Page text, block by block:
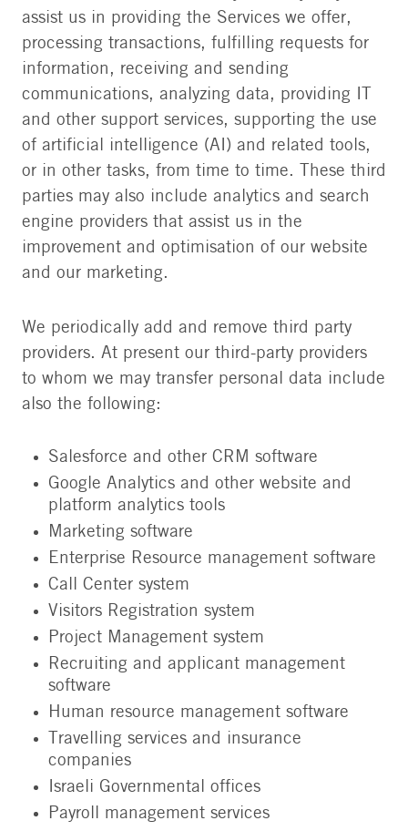
assist us in providing the Services we offer,
processing transactions, fulfilling requests for
information, receiving and sending
communications, analyzing data, providing IT
and other support services, supporting the use
of artificial intelligence (AI) and related tools,
or in other tasks, from time to time. These third
parties may also include analytics and search
engine providers that assist us in the
improvement and optimisation of our website
and our marketing.
We periodically add and remove third party
providers. At present our third-party providers
to whom we may transfer personal data include
also the following:
Salesforce and other CRM software
Google Analytics and other website and
platform analytics tools
Marketing software
Enterprise Resource management software
Call Center system
Visitors Registration system
Project Management system
Recruiting and applicant management
software
Human resource management software
Travelling services and insurance
companies
Israeli Governmental offices
Payroll management services